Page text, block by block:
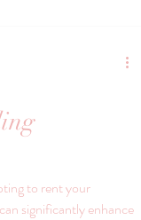
to rent your
significantly enhance